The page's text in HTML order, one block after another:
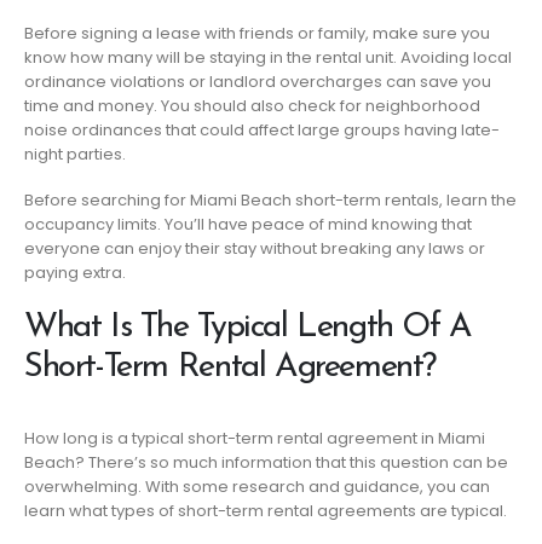
Before signing a lease with friends or family, make sure you
know how many will be staying in the rental unit. Avoiding local
ordinance violations or landlord overcharges can save you
time and money. You should also check for neighborhood
noise ordinances that could affect large groups having late-
night parties.
Before searching for Miami Beach short-term rentals, learn the
occupancy limits. You’ll have peace of mind knowing that
everyone can enjoy their stay without breaking any laws or
paying extra.
What Is The Typical Length Of A
Short-Term Rental Agreement?
How long is a typical short-term rental agreement in Miami
Beach? There’s so much information that this question can be
overwhelming. With some research and guidance, you can
learn what types of short-term rental agreements are typical.